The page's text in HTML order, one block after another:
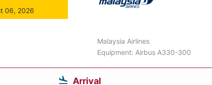
06, 2026
Malaysia Airlines
Equipment: Airbus A330-300
Arrival